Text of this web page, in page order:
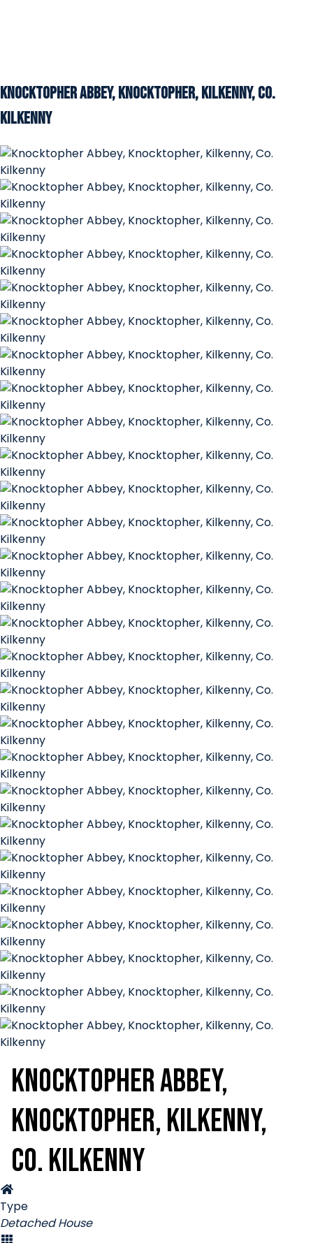
Knocktopher Abbey, Knocktopher, Kilkenny, Co.
Kilkenny
Knocktopher Abbey,
Knocktopher, Kilkenny,
Co. Kilkenny
Type
Detached House